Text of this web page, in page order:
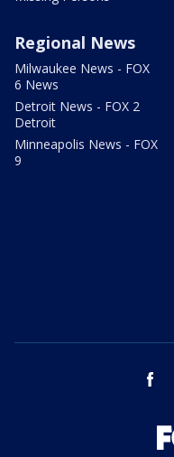
Regional News
Milwaukee News - FOX
6 News
Detroit News - FOX 2
Detroit
Minneapolis News - FOX
9